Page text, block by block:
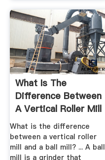
What Is The
Difference Between
A Vertical Roller Mill
And ...
What is the difference
between a vertical roller
mill and a ball mill? ... A ball
mill is a grinder that